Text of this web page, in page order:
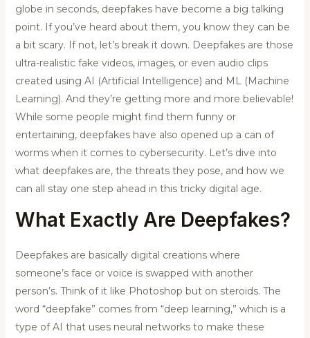
globe in seconds, deepfakes have become a big talking
point. If you’ve heard about them, you know they can be
a bit scary. If not, let’s break it down. Deepfakes are those
ultra-realistic fake videos, images, or even audio clips
created using AI (Artificial Intelligence) and ML (Machine
Learning). And they’re getting more and more believable!
While some people might find them funny or
entertaining, deepfakes have also opened up a can of
worms when it comes to cybersecurity. Let’s dive into
what deepfakes are, the threats they pose, and how we
can all stay one step ahead in this tricky digital age.
What Exactly Are Deepfakes?
Deepfakes are basically digital creations where
someone’s face or voice is swapped with another
person’s. Think of it like Photoshop but on steroids. The
word “deepfake” comes from “deep learning,” which is a
type of AI that uses neural networks to make these